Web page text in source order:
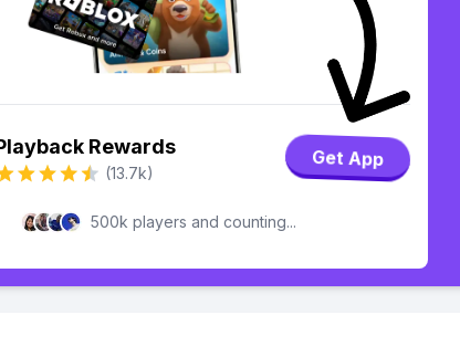
Rewards
(13.7k)
Get App
500k players and counting...